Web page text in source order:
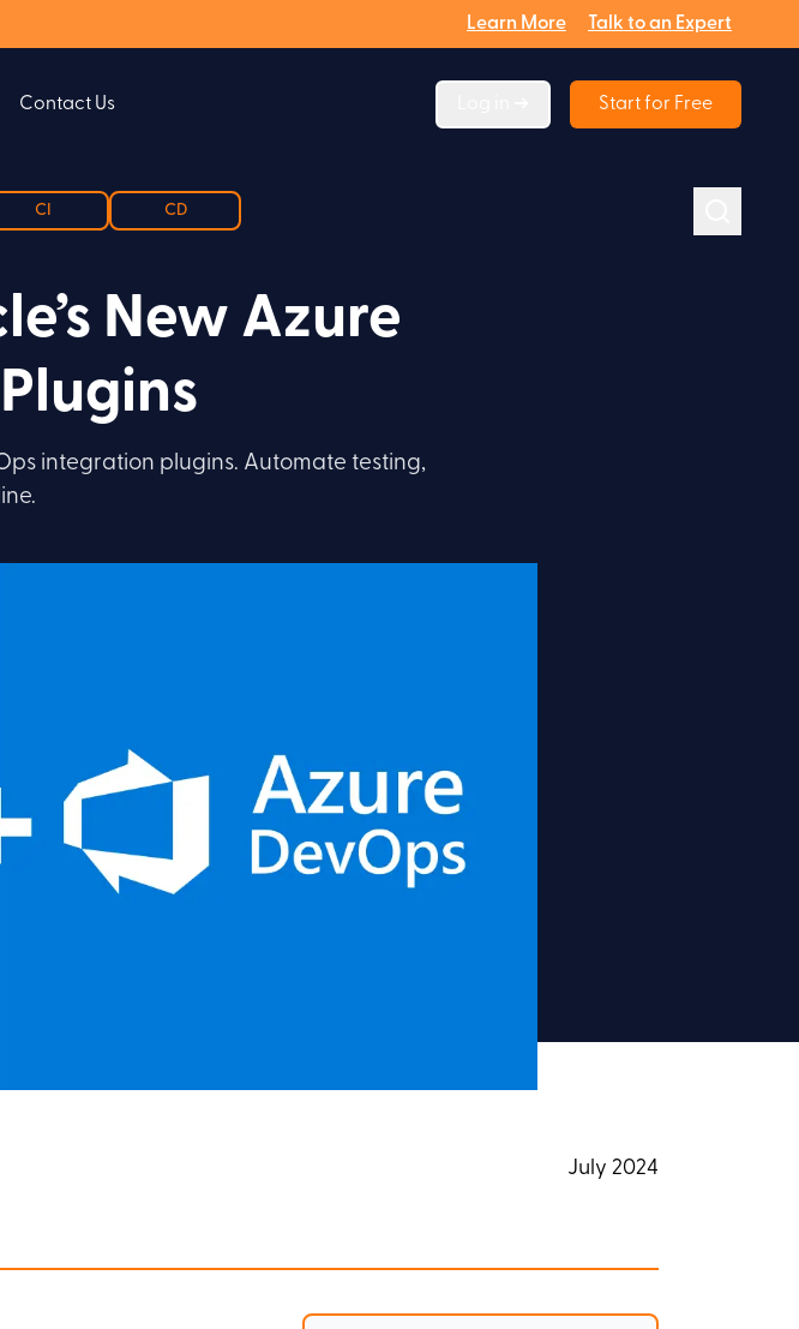
Learn More Talk to an Expert
Contact Us Start for Free
CI CD
New Azure
integration plugins. Automate testing,
July 2024